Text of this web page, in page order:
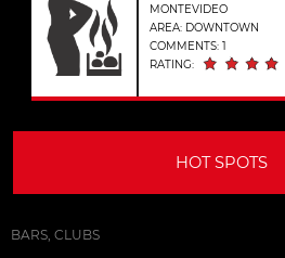
MONTEVIDEO
AREA: DOWNTOWN
COMMENTS: 1
RATING:
HOT SPOTS
BARS, CLUBS